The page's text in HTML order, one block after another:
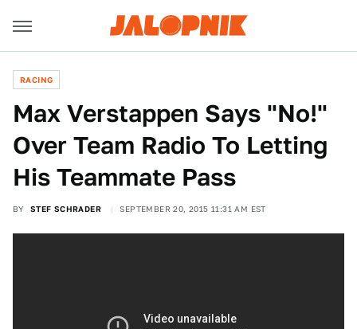
RACING
Max Verstappen Says "No!"
Over Team Radio To Letting
His Teammate Pass
BY STEF SCHRADER SEPTEMBER 20, 2015 11:31 AM EST